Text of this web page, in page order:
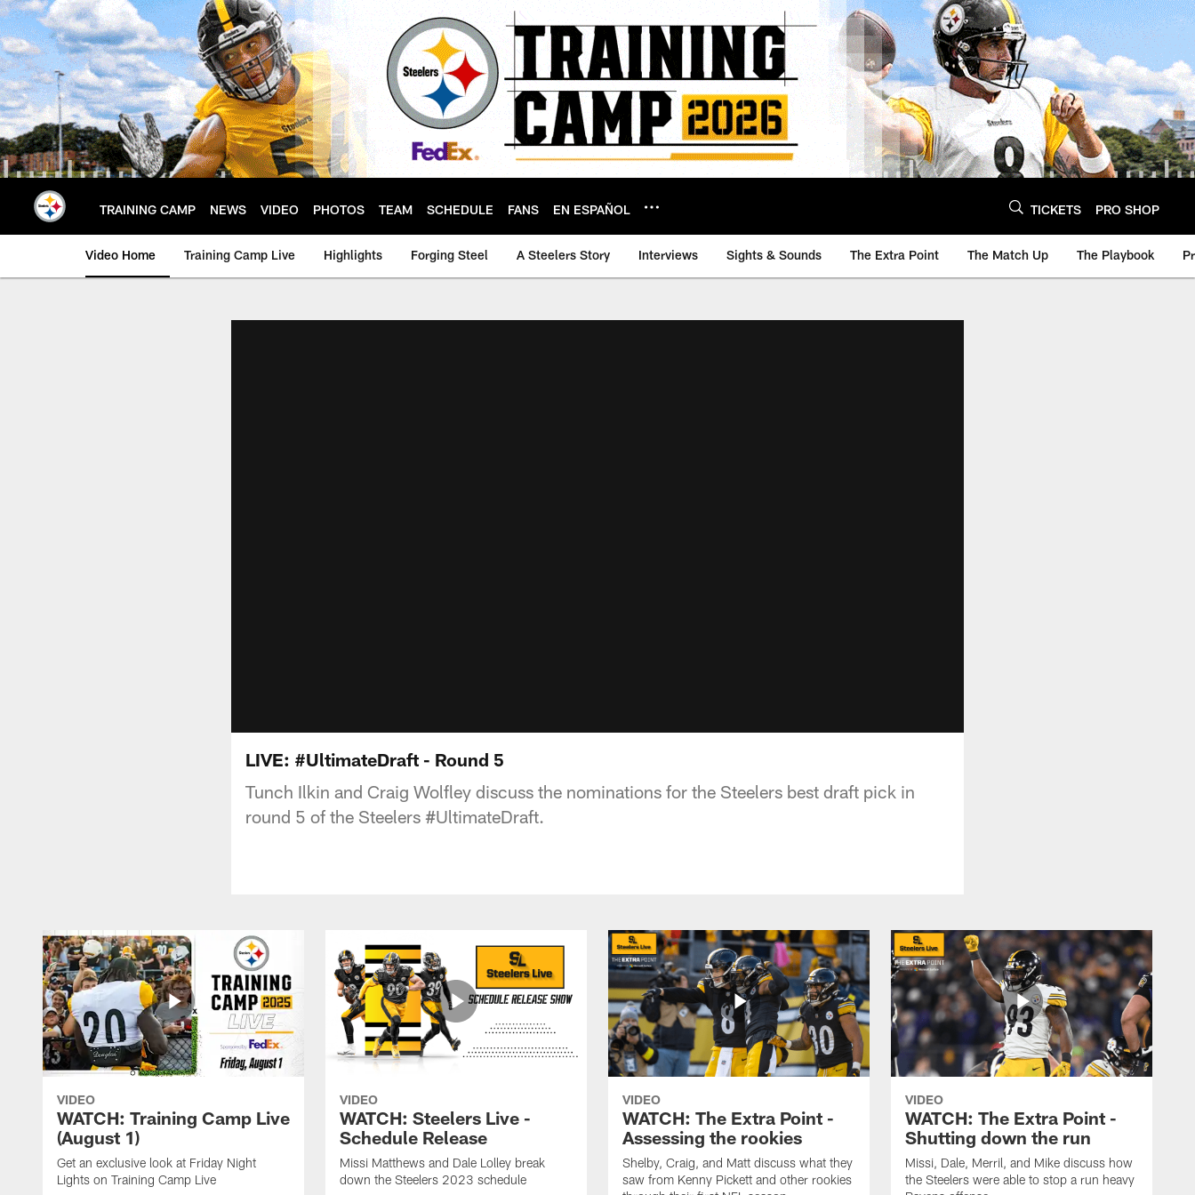
Skip
to
main
content
TRAINING CAMP NEWS VIDEO PHOTOS TEAM SCHEDULE FANS EN ESPAÑOL TICKETS PRO SHOP
Video Home Training Camp Live Highlights Forging Steel A Steelers Story Interviews Sights & Sounds The Extra Point The Match Up The Playbook
LIVE: #UltimateDraft - Round 5
Tunch Ilkin and Craig Wolfley discuss the nominations for the Steelers best draft pick in
round 5 of the Steelers #UltimateDraft.
VIDEO
WATCH: Training Camp Live
(August 1)
Get an exclusive look at Friday Night
Lights on Training Camp Live
VIDEO
WATCH: Steelers Live -
Schedule Release
Missi Matthews and Dale Lolley break
down the Steelers 2023 schedule
VIDEO
WATCH: The Extra Point -
Assessing the rookies
Shelby, Craig, and Matt discuss what they
saw from Kenny Pickett and other rookies
VIDEO
WATCH: The Extra Point -
Shutting down the run
Missi, Dale, Merril, and Mike discuss how
the Steelers were able to stop a run heavy